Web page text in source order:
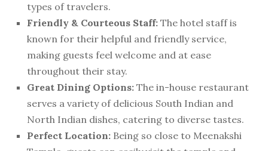
types of travelers.
Friendly & Courteous Staff: The hotel staff is
known for their helpful and friendly service,
making guests feel welcome and at ease
throughout their stay.
Great Dining Options: The in-house restaurant
serves a variety of delicious South Indian and
North Indian dishes, catering to diverse tastes.
Perfect Location: Being so close to Meenakshi